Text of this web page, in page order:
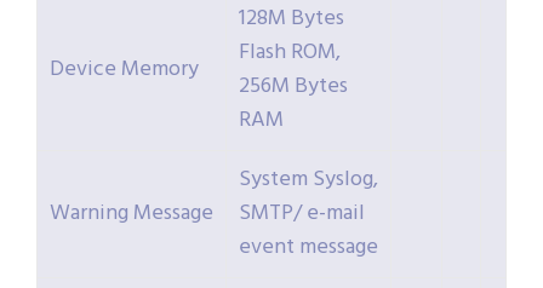
Device Memory
128M Bytes
Flash ROM,
256M Bytes
RAM
Warning Message
System Syslog,
SMTP/ e-mail
event message